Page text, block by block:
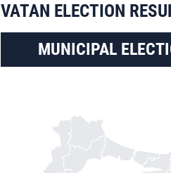
VATAN ELECTION
MUNICIPAL